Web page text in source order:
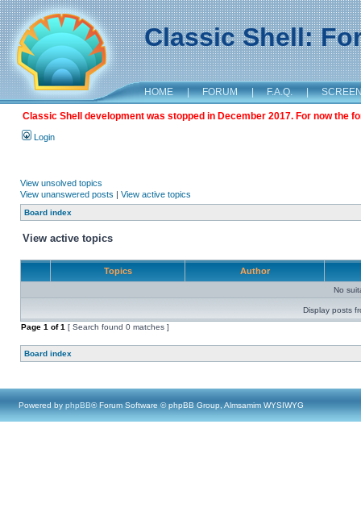
Classic Shell:
HOME | FORUM | F.A.Q. |
Classic Shell development was stopped in December 2017. For now the
Login
View unsolved topics
View unanswered posts | View active topics
Board index
View active topics
Topics Author
No
Display posts
Page 1 of1 [ Search found 0 matches ]
Board index
Powered by phpBB® Forum Software © phpBB Group, Almsamim WYSIWYG